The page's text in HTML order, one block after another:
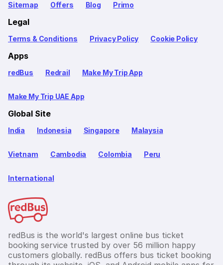
Sitemap Offers Blog Primo
Legal
Terms & Conditions Privacy Policy Cookie Policy
Apps
redBus Redrail Make My Trip App
Make My Trip UAE App
Global Site
India Indonesia Singapore Malaysia
Vietnam Cambodia Colombia Peru
International
redBus is the world's largest online bus ticket
booking service trusted by over 56 million happy
customers globally. redBus offers bus ticket booking